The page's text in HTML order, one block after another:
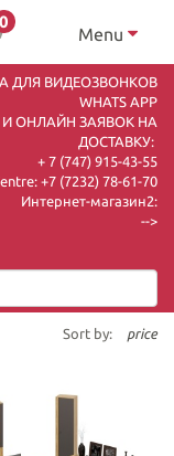
0
Menu
ДЛЯ ВИДЕОЗВОНКОВ
WHATS APP
И ОНЛАЙН ЗАЯВОК НА
ДОСТАВКУ:
+ 7 (747) 915-43-55
+7 (7232) 78-61-70
Интернет-магазин2:
-->
Sort by: price